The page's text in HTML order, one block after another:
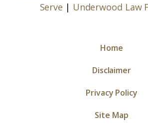
Serve | Underwood Law
Home
Disclaimer
Privacy Policy
Site Map